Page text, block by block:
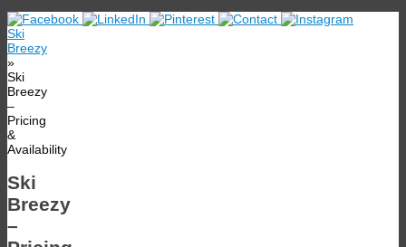
Ski
Breezy
»
Ski
Breezy
–
Pricing
&
Availability
Ski
Breezy
–